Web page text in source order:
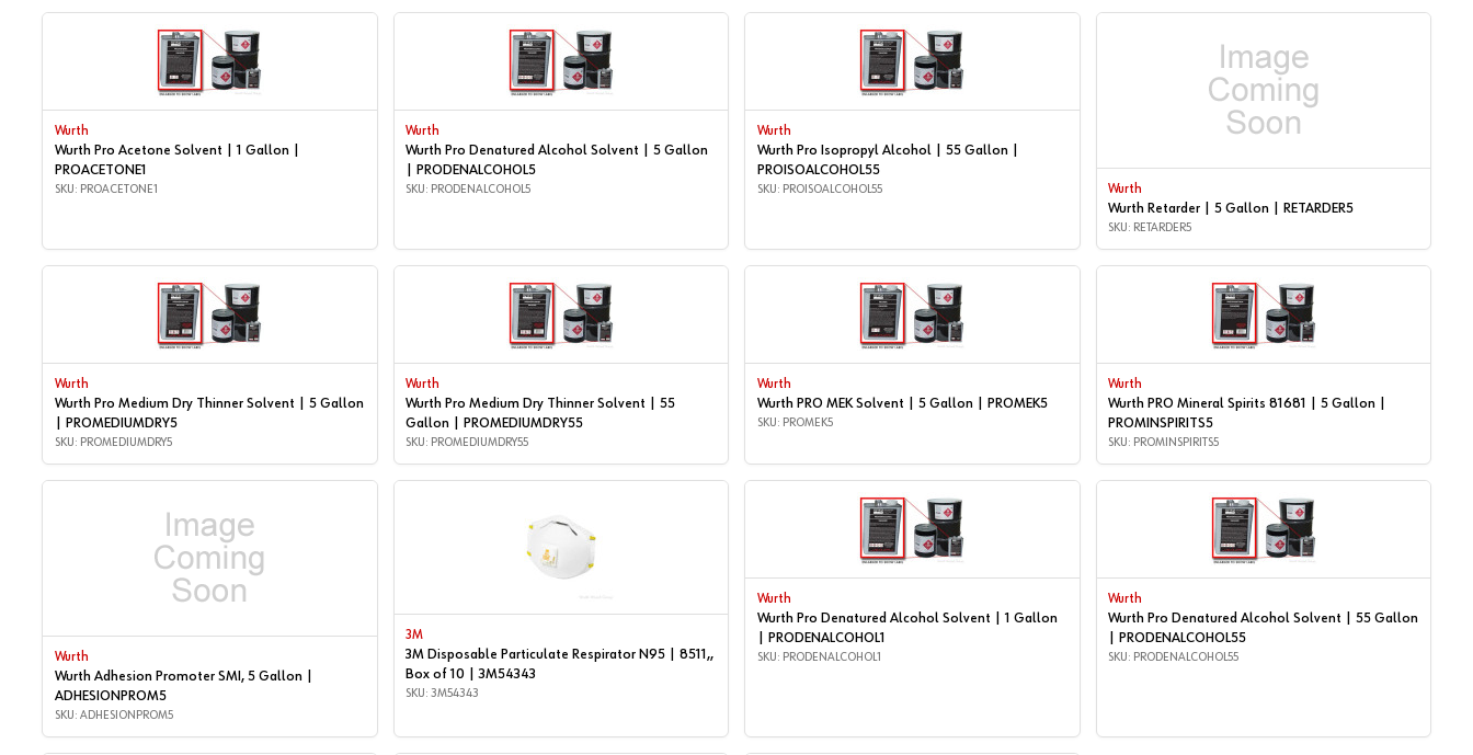
Wurth
Wurth Pro Acetone Solvent | 1 Gallon |
PROACETONE1
SKU: PROACETONE1
Wurth
Wurth Pro Denatured Alcohol Solvent | 5 Gallon
| PRODENALCOHOL5
SKU: PRODENALCOHOL5
Wurth
Wurth Pro Isopropyl Alcohol | 55 Gallon |
PROISOALCOHOL55
SKU: PROISOALCOHOL55 Wurth
Wurth Retarder | 5 Gallon | RETARDER5
SKU: RETARDER5
Wurth
Wurth Pro Medium Dry Thinner Solvent | 5 Gallon
| PROMEDIUMDRY5
SKU: PROMEDIUMDRY5
Wurth
Wurth Pro Medium Dry Thinner Solvent | 55
Gallon | PROMEDIUMDRY55
SKU: PROMEDIUMDRY55
Wurth
Wurth PRO MEK Solvent | 5 Gallon | PROMEK5
SKU: PROMEK5
Wurth
Wurth PRO Mineral Spirits 81681 | 5 Gallon |
PROMINSPIRITS5
SKU: PROMINSPIRITS5
Wurth
Wurth Adhesion Promoter SMI, 5 Gallon |
ADHESIONPROM5
SKU: ADHESIONPROM5
3M
3M Disposable Particulate Respirator N95 | 8511,,
Box of 10 | 3M54343
SKU: 3M54343
Wurth
Wurth Pro Denatured Alcohol Solvent | 1 Gallon
| PRODENALCOHOL1
SKU: PRODENALCOHOL1
Wurth
Wurth Pro Denatured Alcohol Solvent | 55 Gallon
| PRODENALCOHOL55
SKU: PRODENALCOHOL55